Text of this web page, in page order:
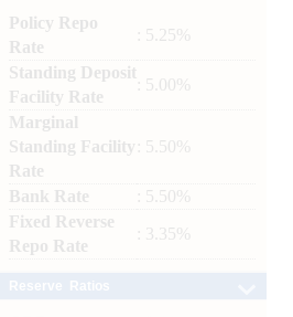
Policy Repo
Rate
: 5.25%
Standing Deposit
Facility Rate
: 5.00%
Marginal
Standing Facility
Rate
: 5.50%
Bank Rate
: 5.50%
Fixed Reverse
Repo Rate
: 3.35%